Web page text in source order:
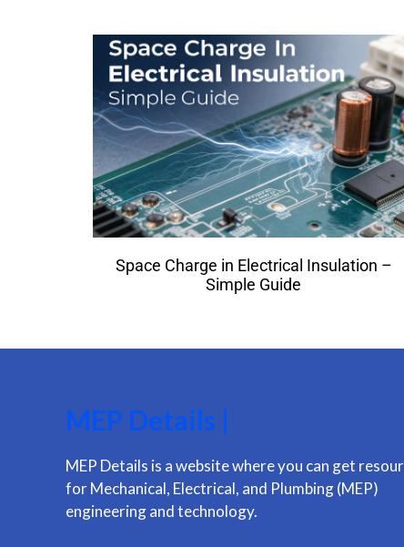
Space Charge in Electrical Insulation –
Simple Guide
MEP Details |
MEP Details is a website where you can get
for Mechanical, Electrical, and Plumbing (MEP)
engineering and technology.